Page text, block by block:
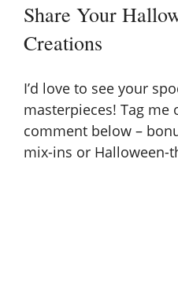
Share Your
Creations
I’d love to see your
masterpieces! Tag me
comment below –
mix-ins or Halloween-